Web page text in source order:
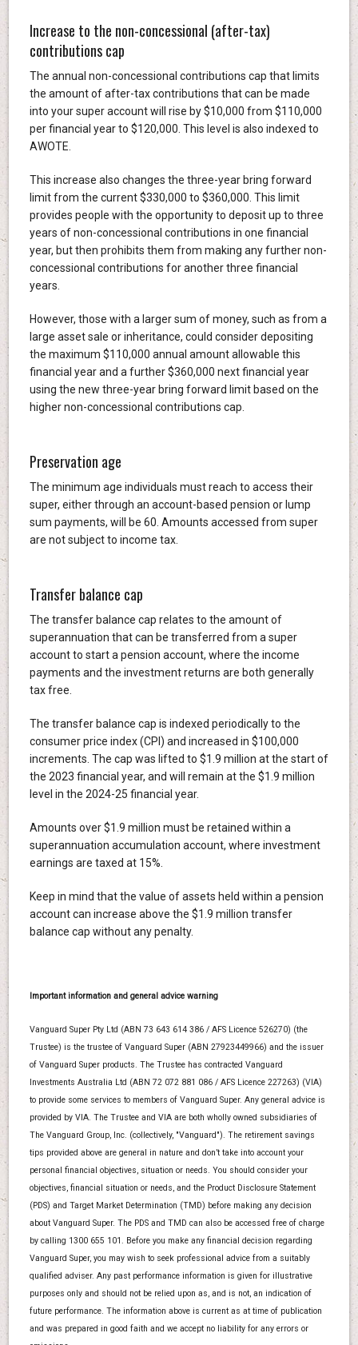
Increase to the non-concessional (after-tax)
contributions cap
The annual non-concessional contributions cap that limits
the amount of after-tax contributions that can be made
into your super account will rise by $10,000 from $110,000
per financial year to $120,000. This level is also indexed to
AWOTE.
This increase also changes the three-year bring forward
limit from the current $330,000 to $360,000. This limit
provides people with the opportunity to deposit up to three
years of non-concessional contributions in one financial
year, but then prohibits them from making any further non-
concessional contributions for another three financial
years.
However, those with a larger sum of money, such as from a
large asset sale or inheritance, could consider depositing
the maximum $110,000 annual amount allowable this
financial year and a further $360,000 next financial year
using the new three-year bring forward limit based on the
higher non-concessional contributions cap.
Preservation age
The minimum age individuals must reach to access their
super, either through an account-based pension or lump
sum payments, will be 60. Amounts accessed from super
are not subject to income tax.
Transfer balance cap
The transfer balance cap relates to the amount of
superannuation that can be transferred from a super
account to start a pension account, where the income
payments and the investment returns are both generally
tax free.
The transfer balance cap is indexed periodically to the
consumer price index (CPI) and increased in $100,000
increments. The cap was lifted to $1.9 million at the start of
the 2023 financial year, and will remain at the $1.9 million
level in the 2024-25 financial year.
Amounts over $1.9 million must be retained within a
superannuation accumulation account, where investment
earnings are taxed at 15%.
Keep in mind that the value of assets held within a pension
account can increase above the $1.9 million transfer
balance cap without any penalty.
Important information and general advice warning
Vanguard Super Pty Ltd (ABN 73 643 614 386 / AFS Licence 526270) (the
Trustee) is the trustee of Vanguard Super (ABN 27923449966) and the issuer
of Vanguard Super products. The Trustee has contracted Vanguard
Investments Australia Ltd (ABN 72 072 881 086 / AFS Licence 227263) (VIA)
to provide some services to members of Vanguard Super. Any general advice is
provided by VIA. The Trustee and VIA are both wholly owned subsidiaries of
The Vanguard Group, Inc. (collectively, "Vanguard"). The retirement savings
tips provided above are general in nature and don’t take into account your
personal financial objectives, situation or needs. You should consider your
objectives, financial situation or needs, and the Product Disclosure Statement
(PDS) and Target Market Determination (TMD) before making any decision
about Vanguard Super. The PDS and TMD can also be accessed free of charge
by calling 1300 655 101. Before you make any financial decision regarding
Vanguard Super, you may wish to seek professional advice from a suitably
qualified adviser. Any past performance information is given for illustrative
purposes only and should not be relied upon as, and is not, an indication of
future performance. The information above is current as at time of publication
and was prepared in good faith and we accept no liability for any errors or